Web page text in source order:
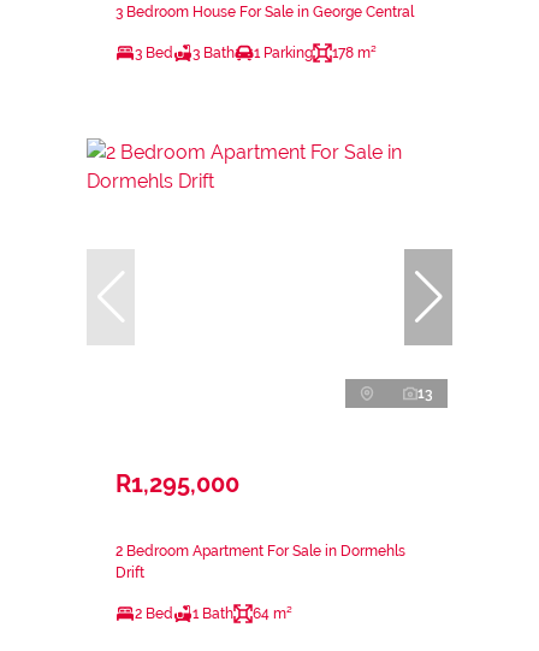
3 Bedroom House For Sale in George Central
3 Bed 3 Bath 1 Parking 178 m²
13
R1,295,000
2 Bedroom Apartment For Sale in Dormehls
Drift
2 Bed 1 Bath 64 m²